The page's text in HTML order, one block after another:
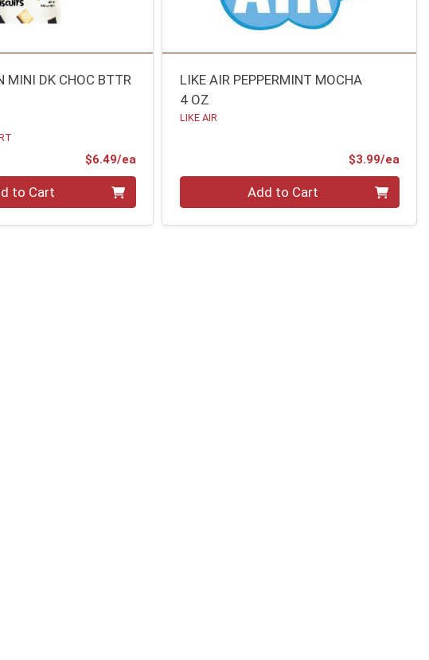
MINI DK CHOC BTTR
$6.49/eaProduct Price
to Cart
LIKE AIR PEPPERMINT MOCHA
4 OZ
LIKE AIR
$3.99/ea
Add to Cart